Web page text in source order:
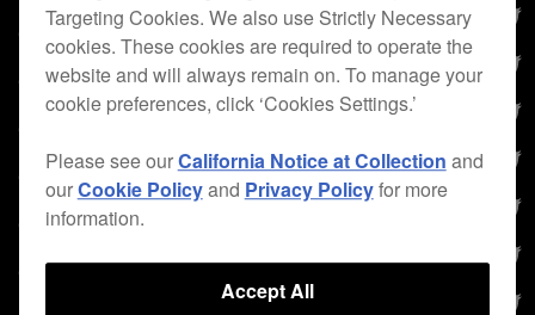
Targeting Cookies. We also use Strictly Necessary
cookies. These cookies are required to operate the
website and will always remain on. To manage your
cookie preferences, click ‘Cookies Settings.’
Please see ourCalifornia Notice at Collection and
ourCookie Policyand Privacy Policyfor more
information.
Accept All